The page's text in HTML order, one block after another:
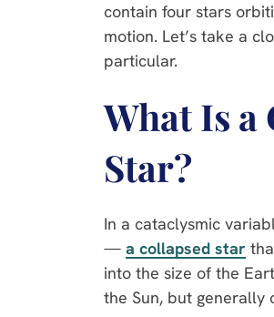
contain four stars
motion. Let’s take a
particular.
What Is a
Star?
In a cataclysmic
— a collapsed star
into the size of the
the Sun, but generally